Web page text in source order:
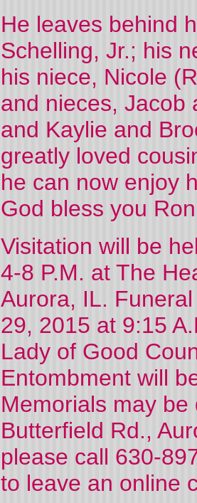
He leaves behind
Schelling, Jr.; his
his niece, Nicole
and nieces, Jacob
and Kaylie and
greatly loved
he can now enjoy
God bless you
Visitation will be
4-8 P.M. at The
Aurora, IL.
29, 2015 at 9:15
Lady of Good
Entombment will
Memorials may
Butterfield Rd.,
please call 630-
to leave an online